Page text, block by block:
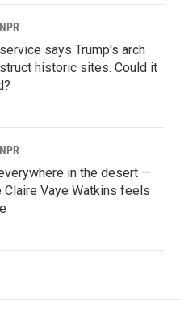
says Trump's arch
historic sites. Could it
in the desert —
Claire Vaye Watkins feels